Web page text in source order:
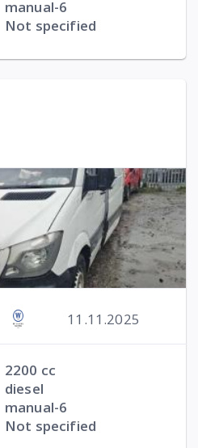
manual-6
Not specified
11.11.2025
2200 cc
diesel
manual-6
Not specified